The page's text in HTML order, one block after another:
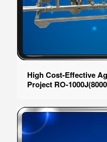
High Cost-Effective
Project RO-